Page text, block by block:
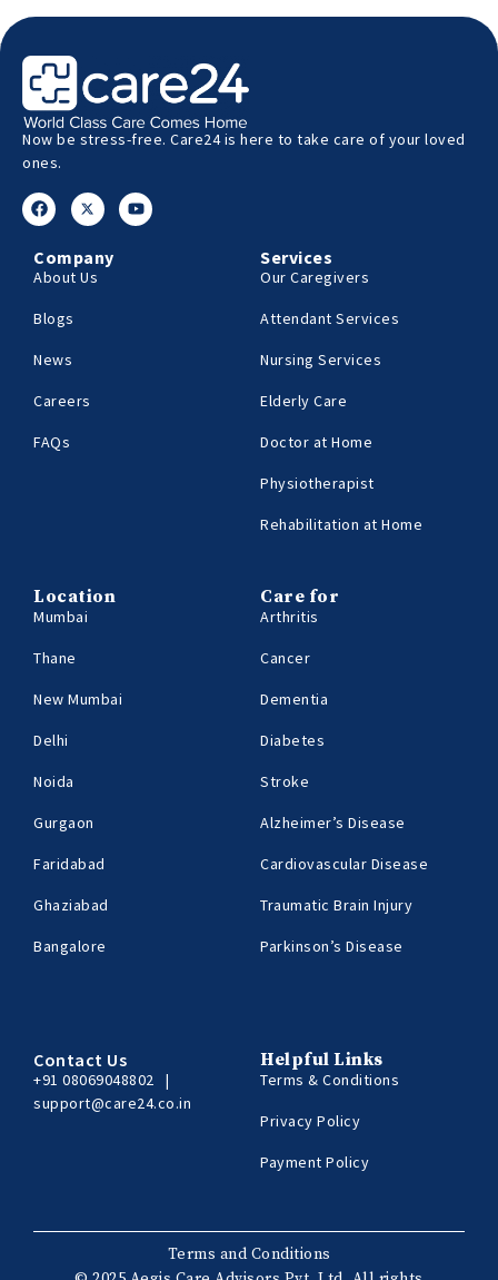
Now be stress-free. Care24 is here to take care of your loved
ones.
Company
About Us
Blogs
News
Careers
FAQs
Services
Our Caregivers
Attendant Services
Nursing Services
Elderly Care
Doctor at Home
Physiotherapist
Rehabilitation at Home
Location
Mumbai
Thane
New Mumbai
Delhi
Noida
Gurgaon
Faridabad
Ghaziabad
Bangalore
Care for
Arthritis
Cancer
Dementia
Diabetes
Stroke
Alzheimer’s Disease
Cardiovascular Disease
Traumatic Brain Injury
Parkinson’s Disease
Contact Us
+91 08069048802 |
support@care24.co.in
Helpful Links
Terms & Conditions
Privacy Policy
Payment Policy
Terms and Conditions